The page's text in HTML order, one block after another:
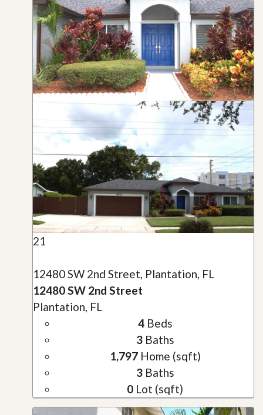
21
12480 SW 2nd Street, Plantation, FL
12480 SW 2nd Street
Plantation, FL
4Beds
3Baths
1,797Home (sqft)
3Baths
0 Lot (sqft)